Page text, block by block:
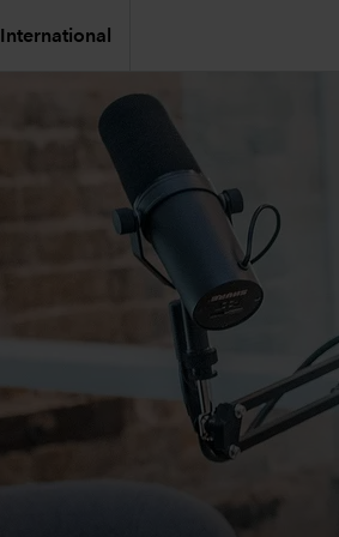
International